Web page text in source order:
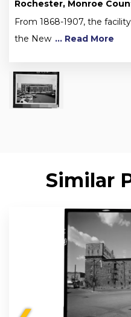
Rochester, Monroe
From 1868-1907, the
the New ... Read More
Similar